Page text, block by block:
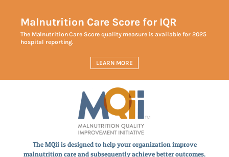
Malnutrition Care Score for IQR
The Malnutrition Care Score quality measure is available for 2025
hospital reporting.
LEARN MORE
The MQii is designed to help your organization improve
malnutrition care and subsequently achieve better outcomes.